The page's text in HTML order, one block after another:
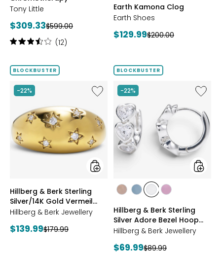
Tony Little
Current
price:
$309.33Previous
price:
$599.00
Rating:
of
stars
(12)
BROWN
Earth Kamona Clog
Earth Shoes
Current
$129.99Previous
$200.00
BLOCKBUSTER
-22%
Like
Hillberg
Berk
Sterling
Silver/14K
Gold
Vermeil
Starburst
Ring
styles
Hillberg & Berk Sterling
Silver/14K Gold Vermeil
Starburst Ring
Hillberg & Berk Jewellery
Current
$139.99Previous
$179.99
BLOCKBUSTER
-22%
Like
Hillberg
Berk
Sterling
Silver
Adore
Bezel
Hoop
Earrings
styles
styles
GOLD
stylesstylesstyles
Hillberg & Berk Sterling
Silver Adore Bezel Hoop
Earrings
Hillberg & Berk Jewellery
Current
$69.99Previous
$89.99